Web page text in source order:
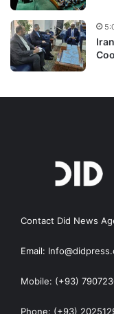
Contact Did News
Email:
Mobile: (+93)
Phone: (+93)